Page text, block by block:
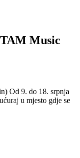
Music
Od 9. do 18. srpnja
u mjesto gdje se